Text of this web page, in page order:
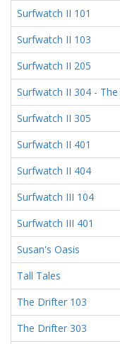
Surfwatch II 101
Surfwatch II 103
Surfwatch II 205
Surfwatch II 304 -
Surfwatch II 305
Surfwatch II 401
Surfwatch II 404
Surfwatch III 104
Surfwatch III 401
Susan's Oasis
Tall Tales
The Drifter 103
The Drifter 303